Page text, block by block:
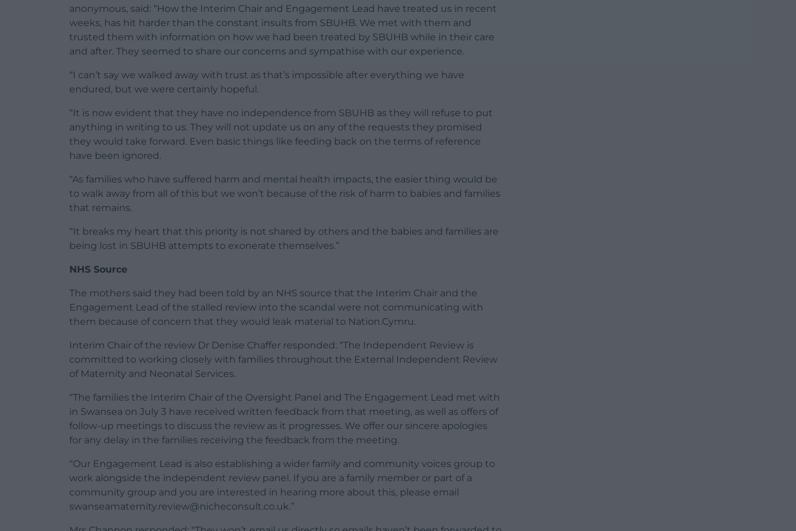
anonymous, said: “How the Interim Chair and Engagement Lead have treated us in recent
weeks, has hit harder than the constant insults from SBUHB. We met with them and
trusted them with information on how we had been treated by SBUHB while in their care
and after. They seemed to share our concerns and sympathise with our experience.
“I can’t say we walked away with trust as that’s impossible after everything we have
endured, but we were certainly hopeful.
“It is now evident that they have no independence from SBUHB as they will refuse to put
anything in writing to us. They will not update us on any of the requests they promised
they would take forward. Even basic things like feeding back on the terms of reference
have been ignored.
“As families who have suffered harm and mental health impacts, the easier thing would be
to walk away from all of this but we won’t because of the risk of harm to babies and families
that remains.
“It breaks my heart that this priority is not shared by others and the babies and families are
being lost in SBUHB attempts to exonerate themselves.”
NHS Source
The mothers said they had been told by an NHS source that the Interim Chair and the
Engagement Lead of the stalled review into the scandal were not communicating with
them because of concern that they would leak material to Nation.Cymru.
Interim Chair of the review Dr Denise Chaffer responded: “The Independent Review is
committed to working closely with families throughout the External Independent Review
of Maternity and Neonatal Services.
“The families the Interim Chair of the Oversight Panel and The Engagement Lead met with
in Swansea on July 3 have received written feedback from that meeting, as well as offers of
follow-up meetings to discuss the review as it progresses. We offer our sincere apologies
for any delay in the families receiving the feedback from the meeting.
“Our Engagement Lead is also establishing a wider family and community voices group to
work alongside the independent review panel. If you are a family member or part of a
community group and you are interested in hearing more about this, please email
swanseamaternity.review@nicheconsult.co.uk.”